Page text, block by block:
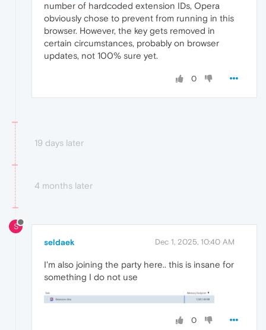
number of hardcoded extension IDs, Opera
obviously chose to prevent from running in this
browser. However, the key gets removed in
certain circumstances, probably on browser
updates, not 100% sure yet.
0
19 days later
4 months later
S
seldaek Dec 1, 2025, 10:40 AM
I'm also joining the party here.. this is insane for
something I do not use
0